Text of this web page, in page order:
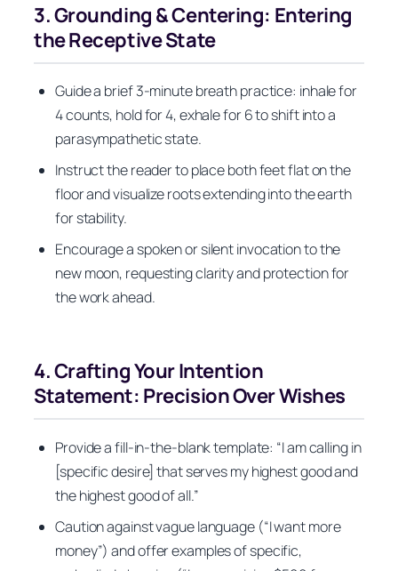
3. Grounding & Centering: Entering
the Receptive State
Guide a brief 3-minute breath practice: inhale for
4 counts, hold for 4, exhale for 6 to shift into a
parasympathetic state.
Instruct the reader to place both feet flat on the
floor and visualize roots extending into the earth
for stability.
Encourage a spoken or silent invocation to the
new moon, requesting clarity and protection for
the work ahead.
4. Crafting Your Intention
Statement: Precision Over Wishes
Provide a fill-in-the-blank template: “I am calling in
[specific desire] that serves my highest good and
the highest good of all.”
Caution against vague language (“I want more
money”) and offer examples of specific,